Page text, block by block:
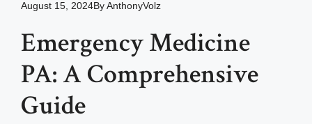
August 15, 2024ByAnthonyVolz
Emergency Medicine
PA: A Comprehensive
Guide